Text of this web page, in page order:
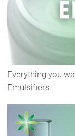
Everything you
Emulsifiers